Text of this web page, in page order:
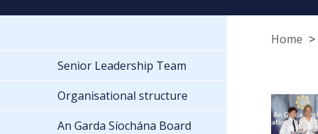
Home
Senior Leadership Team
Organisational structure
An Garda Síochána Board